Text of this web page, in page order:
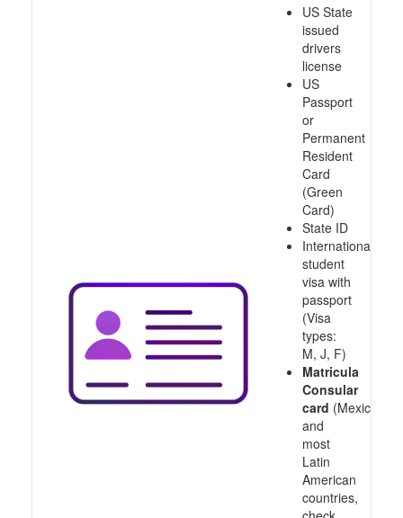
US State
issued
drivers
license
US
Passport
or
Permanent
Resident
Card
(Green
Card)
State ID
International
student
visa with
passport
(Visa
types:
M, J, F)
Matricula
Consular
card (Mexico
and
most
Latin
American
countries,